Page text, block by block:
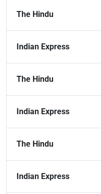
The Hindu
Indian Express
The Hindu
Indian Express
The Hindu
Indian Express